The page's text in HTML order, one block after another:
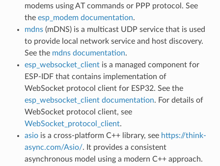
modems using AT commands or PPP protocol. See
the esp_modem documentation.
mdns(mDNS) is a multicast UDP service that is used
to provide local network service and host discovery.
See the mdns documentation.
esp_websocket_clientis a managed component for
ESP-IDF that contains implementation of
WebSocket protocol client for ESP32. See the
esp_websocket_client documentation. For details of
WebSocket protocol client, see
WebSocket_protocol_client.
asiois a cross-platform C++ library, see https://think-
async.com/Asio/. It provides a consistent
asynchronous model using a modern C++ approach.